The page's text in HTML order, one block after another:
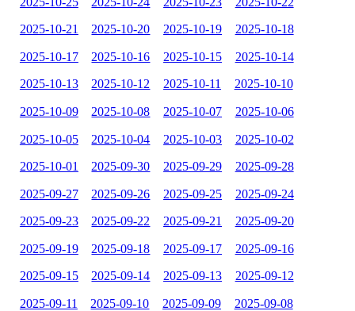
2025-10-21 2025-10-20 2025-10-19 2025-10-18
2025-10-17 2025-10-16 2025-10-15 2025-10-14
2025-10-13 2025-10-12 2025-10-11 2025-10-10
2025-10-09 2025-10-08 2025-10-07 2025-10-06
2025-10-05 2025-10-04 2025-10-03 2025-10-02
2025-10-01 2025-09-30 2025-09-29 2025-09-28
2025-09-27 2025-09-26 2025-09-25 2025-09-24
2025-09-23 2025-09-22 2025-09-21 2025-09-20
2025-09-19 2025-09-18 2025-09-17 2025-09-16
2025-09-15 2025-09-14 2025-09-13 2025-09-12
2025-09-11 2025-09-10 2025-09-09 2025-09-08